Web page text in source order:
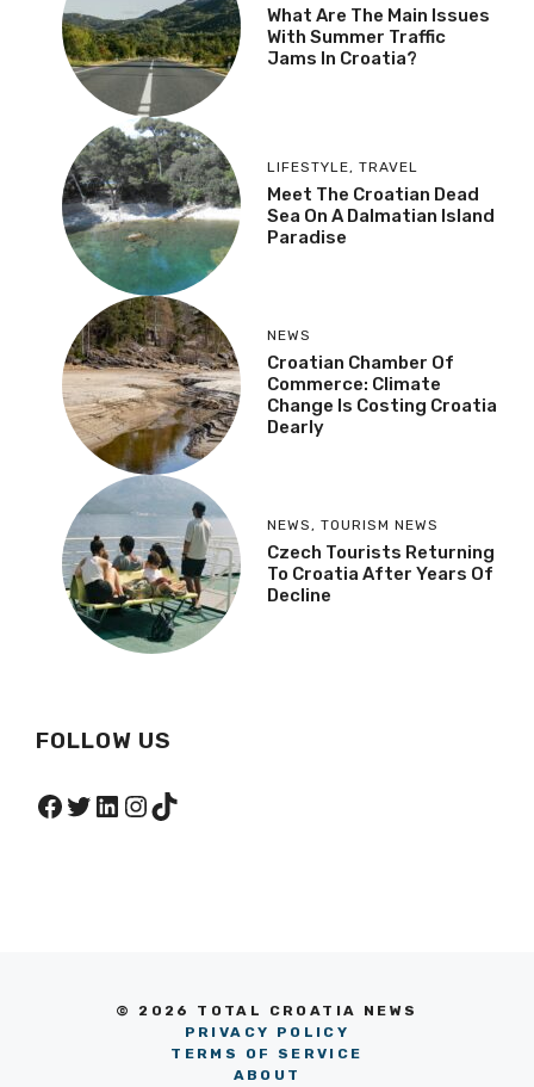
What Are The Main Issues
With Summer Traffic
Jams In Croatia?
LIFESTYLE, TRAVEL
Meet The Croatian Dead
Sea On A Dalmatian Island
Paradise
NEWS
Croatian Chamber Of
Commerce: Climate
Change Is Costing Croatia
Dearly
NEWS , TOURISM NEWS
Czech Tourists Returning
To Croatia After Years Of
Decline
FOLLOW US
Facebook
Twitter
LinkedIn
Instagram
TikTok
© 2026 TOTAL CROATIA NEWS
PRIVACY POLICY
TERMS OF SERVICE
ABOUT